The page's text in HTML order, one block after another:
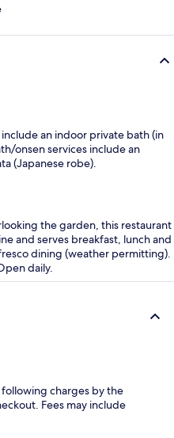
an indoor private bath (in
onsen services include an
(Japanese robe).
the garden, this restaurant
and serves breakfast, lunch and
dining (weather permitting).
daily.
charges by the
Fees may include